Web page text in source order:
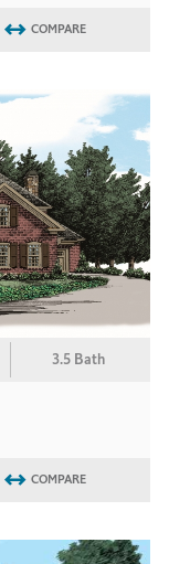
COMPARE
3.5 Bath
COMPARE